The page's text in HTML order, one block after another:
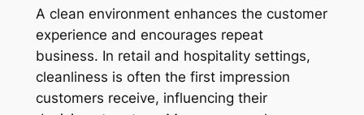
A clean environment enhances the customer
experience and encourages repeat
business. In retail and hospitality settings,
cleanliness is often the first impression
customers receive, influencing their